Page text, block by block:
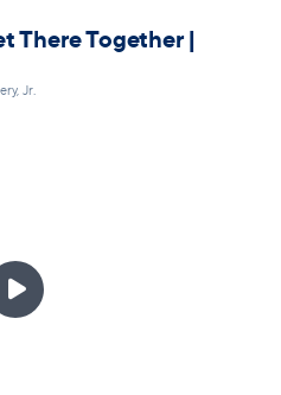
There Together |
Jr.
